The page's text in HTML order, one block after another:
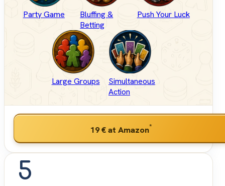
Party Game
Bluffing &
Betting
Push Your Luck
Large Groups
Simultaneous
Action
19 €at Amazon*
5